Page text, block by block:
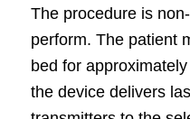
The procedure is
perform. The patient
bed for
the device delivers